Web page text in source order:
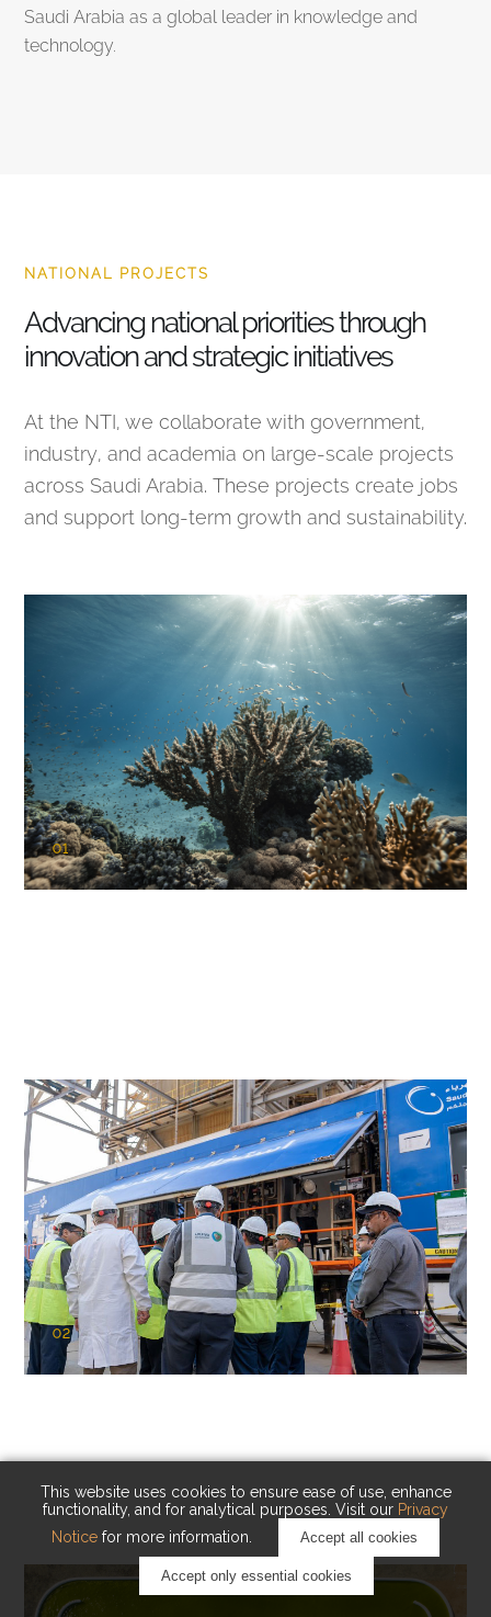
This website uses cookies to ensure ease of use, enhance
functionality, and for analytical purposes. Visit our Privacy
Notice for more information. Accept all cookies
Accept only essential cookies
Saudi Arabia as a global leader in knowledge and
technology.
NATIONAL PROJECTS
Advancing national priorities through
innovation and strategic initiatives
At the NTI, we collaborate with government,
industry, and academia on large-scale projects
across Saudi Arabia. These projects create jobs
and support long-term growth and sustainability.
01
KAUST Coral Restoration Initiative
02
KAUST Cryogenic Carbon Capture